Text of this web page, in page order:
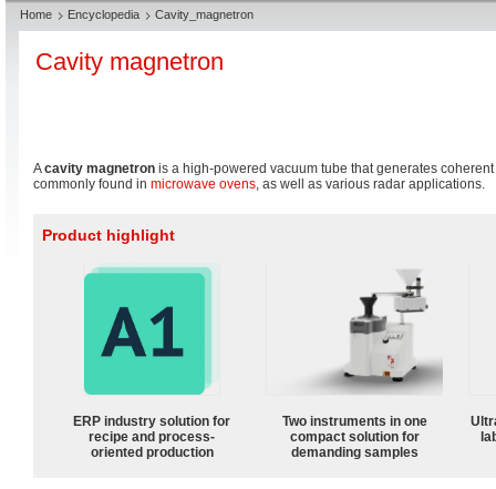
Home Encyclopedia Cavity_magnetron
Cavity magnetron
Acavity magnetron is a high-powered vacuum tube that generates coherent
commonly found in microwave ovens, as well as various radar applications.
Product highlight
ERP industry solution for
recipe and process-
oriented production
Two instruments in one
compact solution for
demanding samples